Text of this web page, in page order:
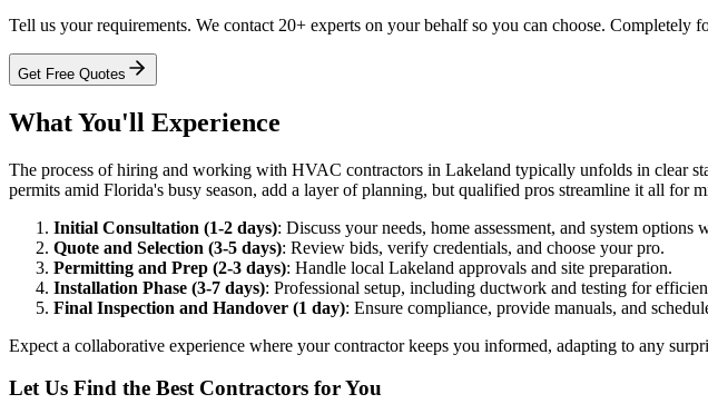
Tell us your requirements. We contact 20+ experts on your behalf so you can choose. Completely
Get Free Quotes
What You'll Experience
The process of hiring and working with HVAC contractors in Lakeland typically unfolds in clear
permits amid Florida's busy season, add a layer of planning, but qualified pros streamline it all for
Initial Consultation (1-2 days): Discuss your needs, home assessment, and system options
Quote and Selection (3-5 days): Review bids, verify credentials, and choose your pro.
Permitting and Prep (2-3 days): Handle local Lakeland approvals and site preparation.
Installation Phase (3-7 days): Professional setup, including ductwork and testing for
Final Inspection and Handover (1 day): Ensure compliance, provide manuals, and
Expect a collaborative experience where your contractor keeps you informed, adapting to any
Let Us Find the Best Contractors for You